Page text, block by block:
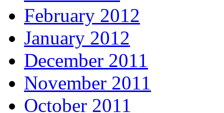
February 2012
January 2012
December 2011
November 2011
October 2011